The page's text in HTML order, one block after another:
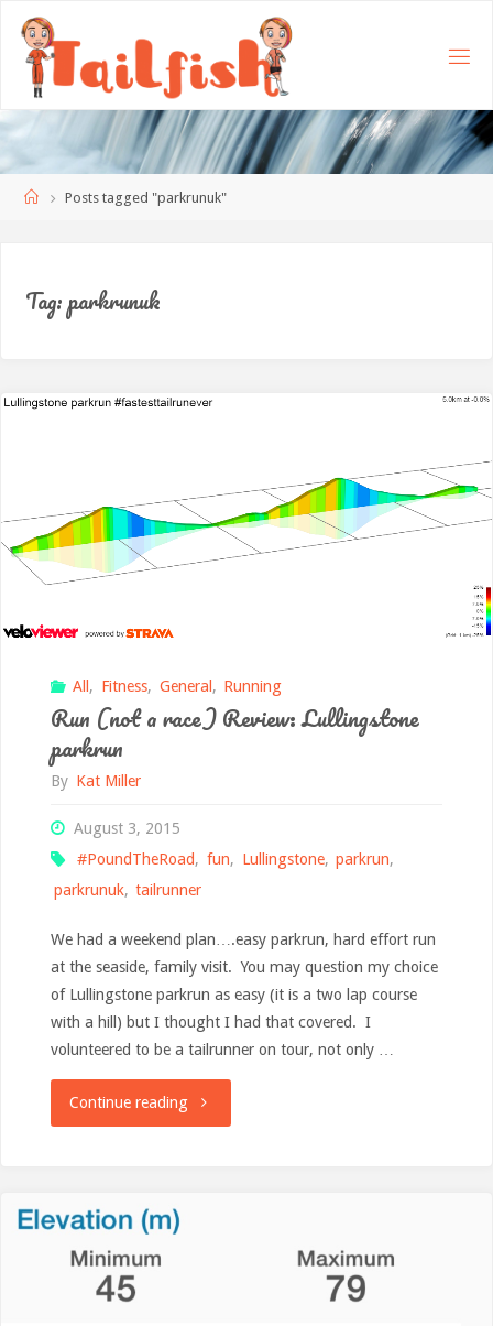
HomePosts tagged "parkrunuk"
Tag:parkrunuk
All , Fitness, General , Running
Run (not a race) Review: Lullingstone
parkrun
By Kat Miller
August 3, 2015
#PoundTheRoad, fun, Lullingstone, parkrun,
parkrunuk, tailrunner
We had a weekend plan….easy parkrun, hard effort run
at the seaside, family visit. You may question my choice
of Lullingstone parkrun as easy (it is a two lap course
with a hill) but I thought I had that covered. I
volunteered to be a tailrunner on tour, not only …
Continue reading"Run